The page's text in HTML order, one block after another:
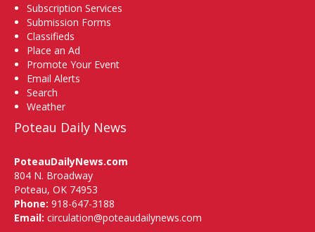
Subscription Services
Submission Forms
Classifieds
Place an Ad
Promote Your Event
Email Alerts
Search
Weather
Poteau Daily News
PoteauDailyNews.com
804 N. Broadway
Poteau, OK 74953
Phone: 918-647-3188
Email: circulation@poteaudailynews.com